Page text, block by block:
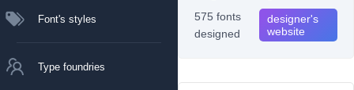
Font's styles
Type foundries
575 fonts
designed
designer's
website